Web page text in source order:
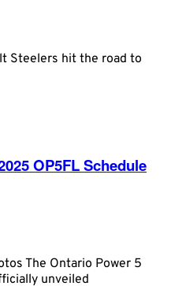
Steelers hit the road to
OP5FL Schedule
The Ontario Power 5
unveiled